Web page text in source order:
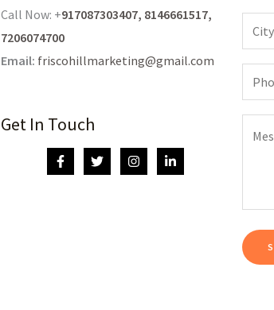
Call Now: +917087303407, 8146661517,
7206074700
Email: friscohillmarketing@gmail.com
Get In Touch